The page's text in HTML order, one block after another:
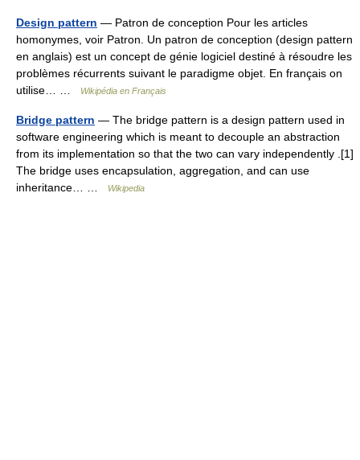
Design pattern — Patron de conception Pour les articles
homonymes, voir Patron. Un patron de conception (design pattern
en anglais) est un concept de génie logiciel destiné à résoudre les
problèmes récurrents suivant le paradigme objet. En français on
utilise… …
Wikipédia en Français
Bridge pattern — The bridge pattern is a design pattern used in
software engineering which is meant to decouple an abstraction
from its implementation so that the two can vary independently .[1]
The bridge uses encapsulation, aggregation, and can use
inheritance… …
Wikipedia